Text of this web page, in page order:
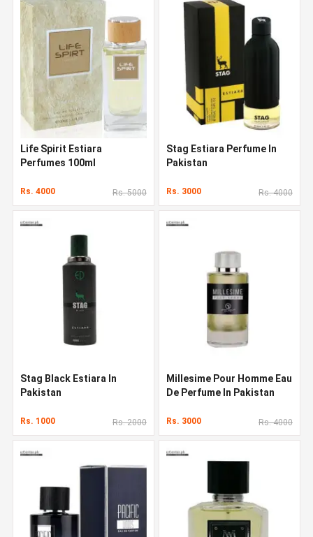
Life Spirit Estiara
Perfumes 100ml
Rs. 4000 Rs. 5000
Stag Estiara Perfume In
Pakistan
Rs. 3000 Rs. 4000
Stag Black Estiara In
Pakistan
Rs. 1000 Rs. 2000
Millesime Pour Homme Eau
De Perfume In Pakistan
Rs. 3000 Rs. 4000